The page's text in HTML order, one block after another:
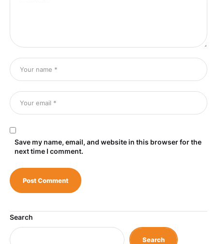
Save my name, email, and website in this browser for the
next time I comment.
Search
Search